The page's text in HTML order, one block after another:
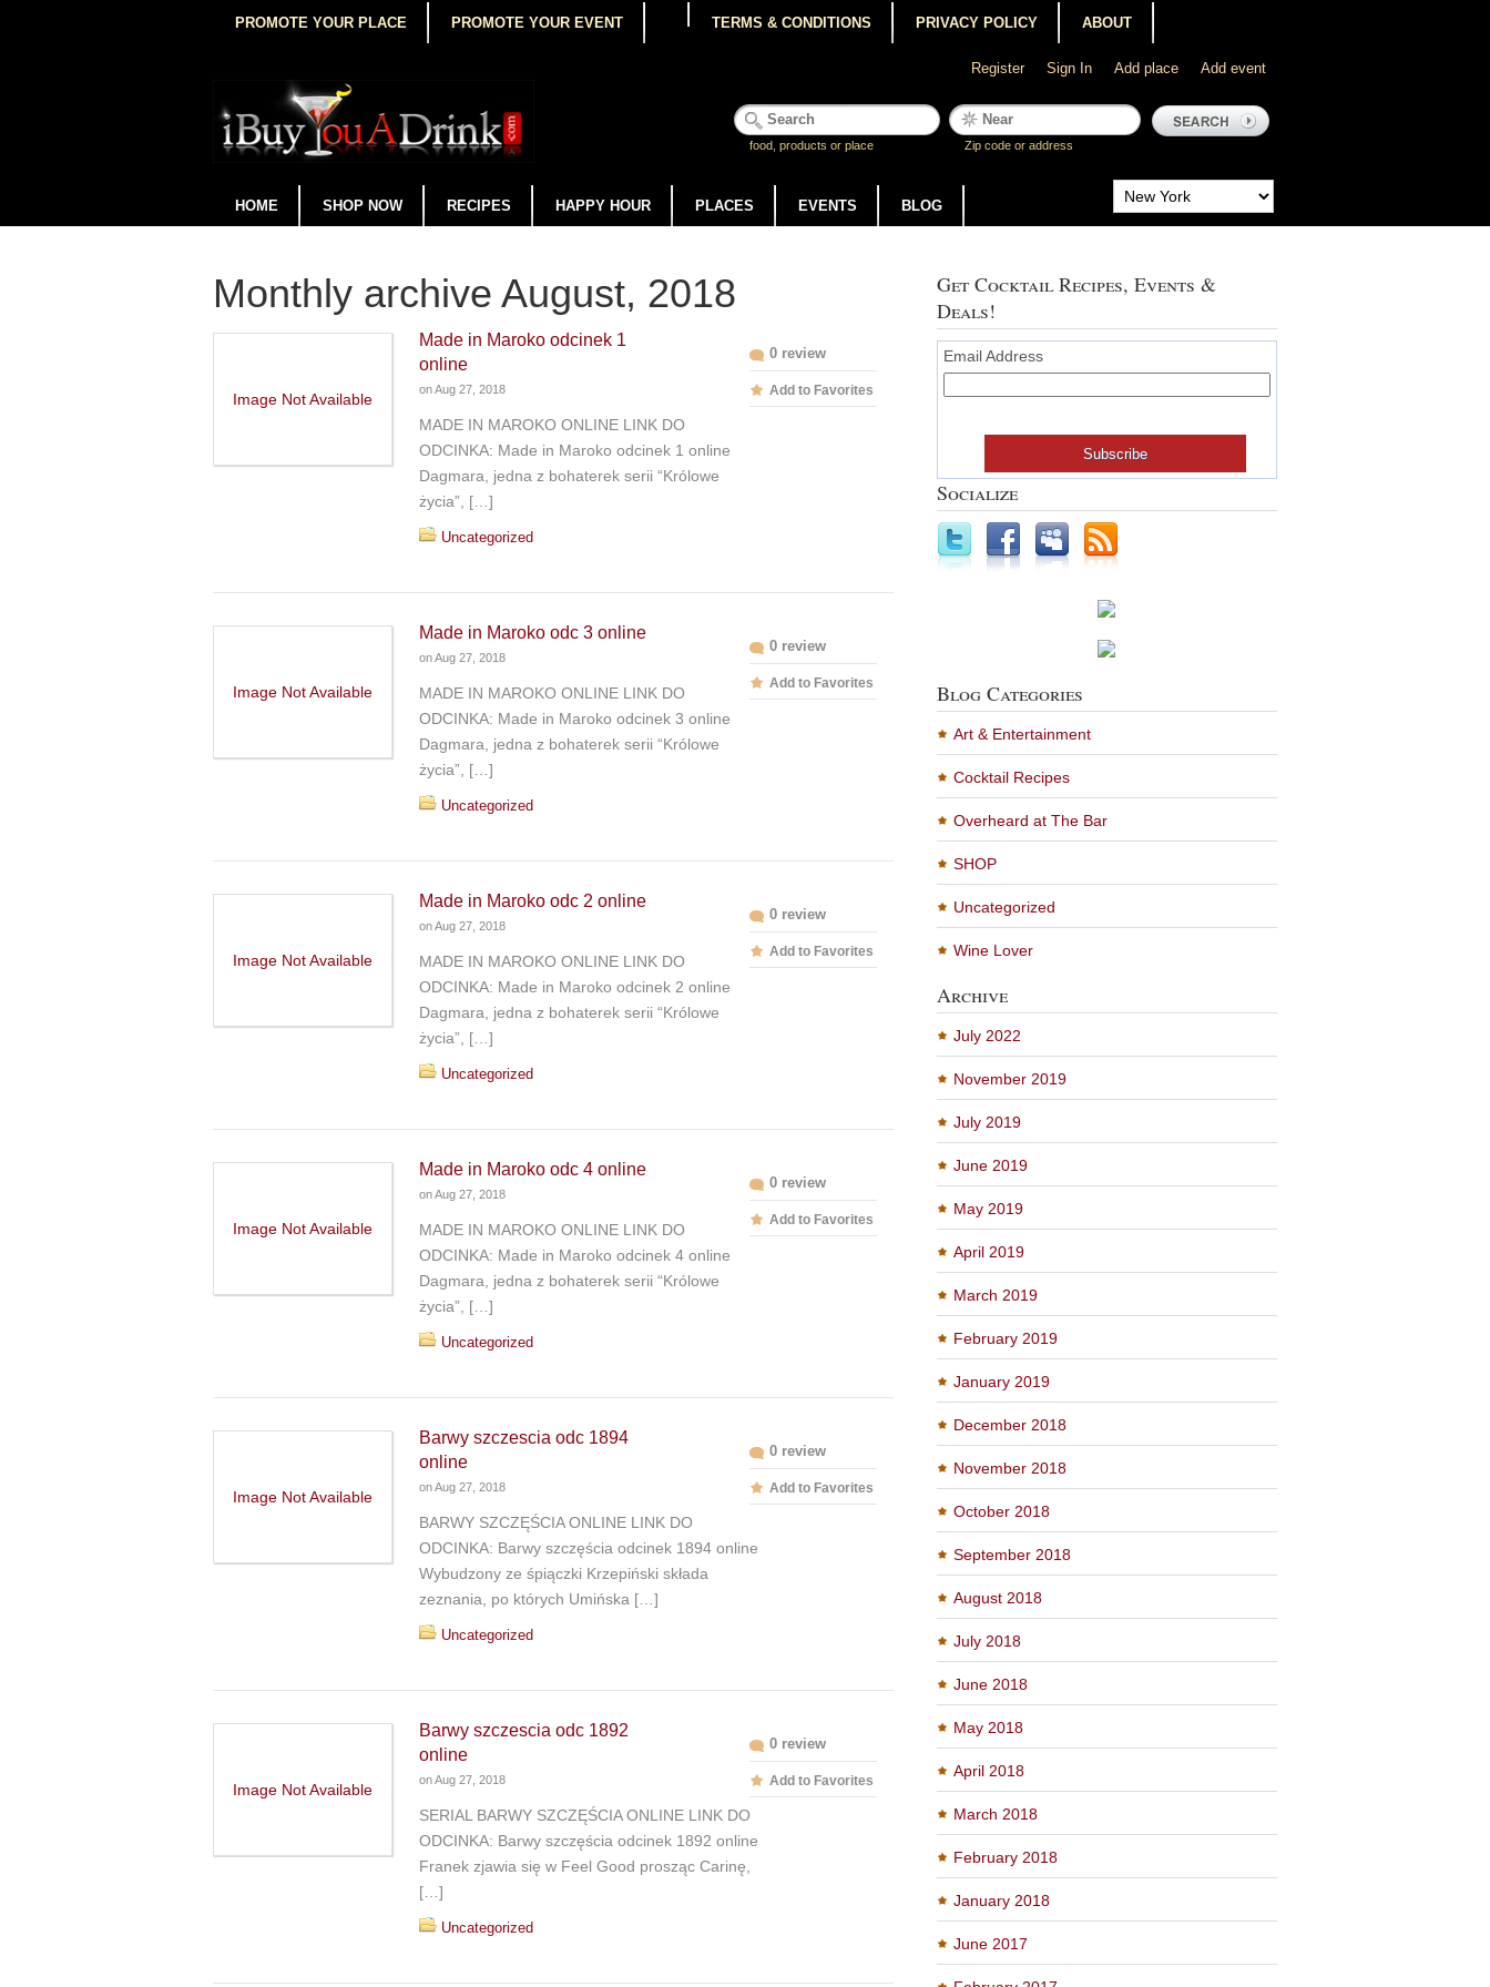
PROMOTE YOUR PLACE PROMOTE YOUR EVENT TERMS & CONDITIONS PRIVACY POLICY ABOUT
Register Sign In Add place Add event
food, products or place Zip code or address
HOME SHOP NOW RECIPES HAPPY HOUR PLACES EVENTS BLOG
Monthly archive August, 2018
Image Not Available
Made in Maroko odcinek 1
online
onAug 27, 2018
MADE IN MAROKO ONLINE LINK DO
ODCINKA: Made in Maroko odcinek 1 online
Dagmara, jedna z bohaterek serii “Królowe
życia”, […]
Uncategorized
0 review
Add to Favorites
Image Not Available
Made in Maroko odc 3 online
onAug 27, 2018
MADE IN MAROKO ONLINE LINK DO
ODCINKA: Made in Maroko odcinek 3 online
Dagmara, jedna z bohaterek serii “Królowe
życia”, […]
Uncategorized
0 review
Add to Favorites
Image Not Available
Made in Maroko odc 2 online
onAug 27, 2018
MADE IN MAROKO ONLINE LINK DO
ODCINKA: Made in Maroko odcinek 2 online
Dagmara, jedna z bohaterek serii “Królowe
życia”, […]
Uncategorized
0 review
Add to Favorites
Image Not Available
Made in Maroko odc 4 online
onAug 27, 2018
MADE IN MAROKO ONLINE LINK DO
ODCINKA: Made in Maroko odcinek 4 online
Dagmara, jedna z bohaterek serii “Królowe
życia”, […]
Uncategorized
0 review
Add to Favorites
Image Not Available
Barwy szczescia odc 1894
online
onAug 27, 2018
BARWY SZCZĘŚCIA ONLINE LINK DO
ODCINKA: Barwy szczęścia odcinek 1894 online
Wybudzony ze śpiączki Krzepiński składa
zeznania, po których Umińska […]
Uncategorized
0 review
Add to Favorites
Image Not Available
Barwy szczescia odc 1892
online
onAug 27, 2018
SERIAL BARWY SZCZĘŚCIA ONLINE LINK DO
ODCINKA: Barwy szczęścia odcinek 1892 online
Franek zjawia się w Feel Good prosząc Carinę,
[…]
Uncategorized
0 review
Add to Favorites
Get Cocktail Recipes, Events &
Deals!
Email Address
Socialize
Blog Categories
Art & Entertainment
Cocktail Recipes
Overheard at The Bar
SHOP
Uncategorized
Wine Lover
Archive
July 2022
November 2019
July 2019
June 2019
May 2019
April 2019
March 2019
February 2019
January 2019
December 2018
November 2018
October 2018
September 2018
August 2018
July 2018
June 2018
May 2018
April 2018
March 2018
February 2018
January 2018
June 2017